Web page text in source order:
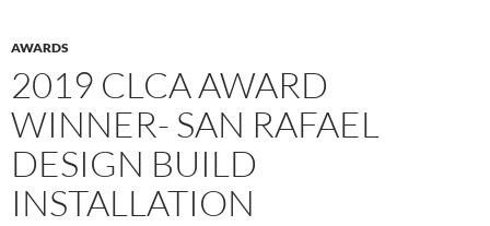
AWARDS
2019 CLCA AWARD
WINNER- SAN RAFAEL
DESIGN BUILD
INSTALLATION